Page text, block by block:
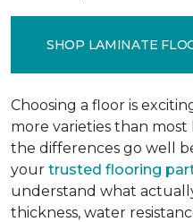
SHOP LAMINATE
Choosing a floor is
more varieties than
the differences go well
your trusted flooring
understand what
thickness, water